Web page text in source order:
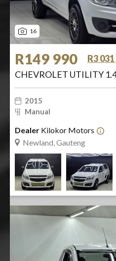
16
R149 990
R3
CHEVROLET UTILITY
2015
Manual
Dealer Kilokor Motors
Newland, Gauteng